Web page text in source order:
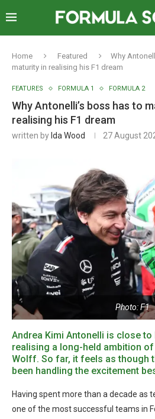
Home Featured
Why
maturity in realising his F1 dream
FEATURES FORMULA 1 FORMULA 2
Why Antonelli’s boss has to
realising his F1 dream
written by Ida Wood 27 August
Photo: F1
Andrea Kimi Antonelli is close to
realising a long-held ambition
Wolff. So far, it feels as though
been handling the excitement
Having spent more than a decade as
one of the most successful teams in